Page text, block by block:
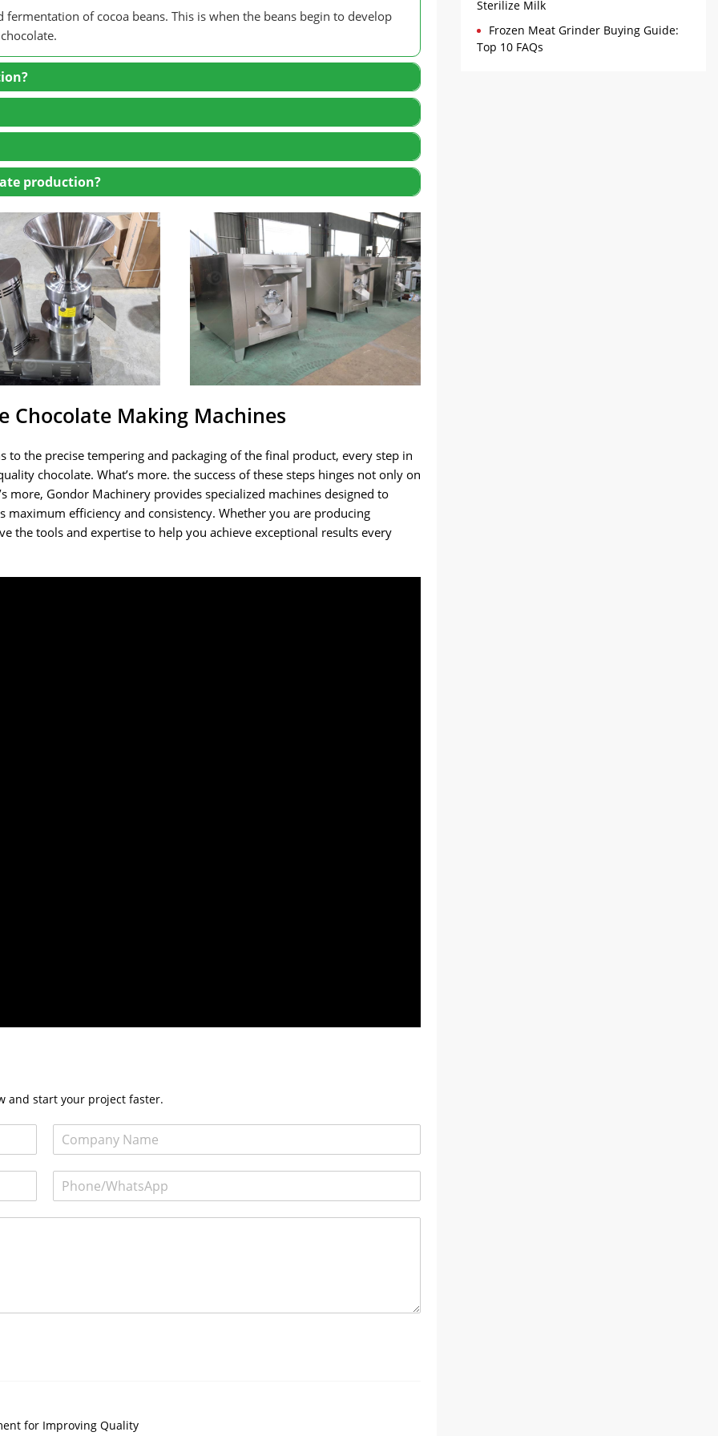
of cocoa beans. This is when the beans begin to develop
production?
Chocolate Making Machines
the precise tempering and packaging of the final product, every step in
chocolate. What’s more. the success of these steps hinges not only on
more, Gondor Machinery provides specialized machines designed to
efficiency and consistency. Whether you are producing
the tools and expertise to help you achieve exceptional results every
and start your project faster.
for Improving Quality
Sterilize Milk
Frozen Meat Grinder Buying Guide:
Top 10 FAQs